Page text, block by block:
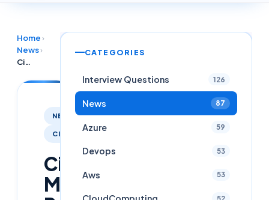
Home ›
News›
Citirx MCS Process
NEWS
CITRIX
Citirx
MCS
CATEGORIES
Interview Questions 126
News 87
Azure 59
Devops 53
Aws 53